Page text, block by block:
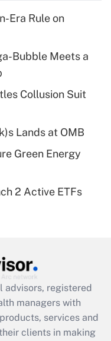
for tip
plan for
available
Era Rule on
Bubble Meets a
Collusion Suit
Lands at OMB
Green Energy
2 Active ETFs
advisors, registered
managers with
services and
clients in making